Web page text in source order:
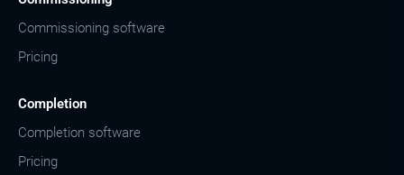
Commissioning software
Pricing
Completion
Completion software
Pricing